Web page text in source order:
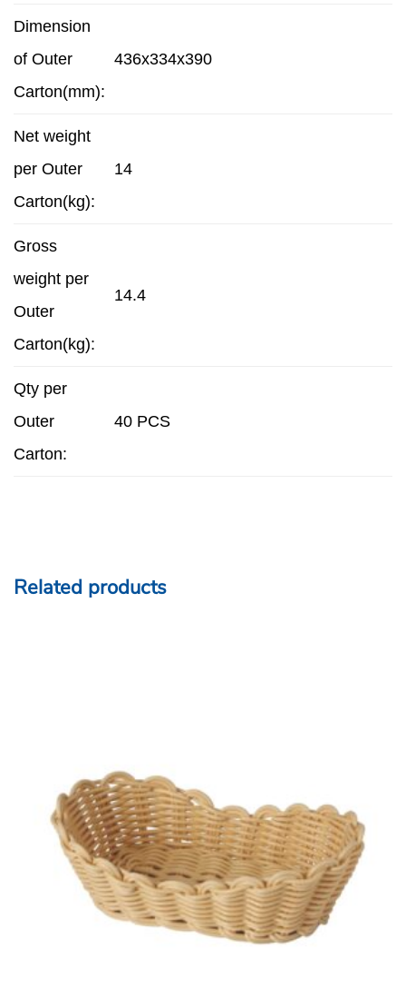
Dimension
of Outer
Carton(mm):
436x334x390
Net weight
per Outer
Carton(kg):
14
Gross
weight per
Outer
Carton(kg):
14.4
Qty per
Outer
Carton:
40 PCS
Related products